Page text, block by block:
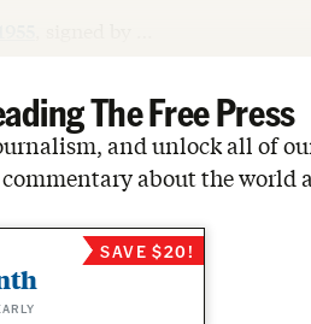
The Free Press
and unlock all of
about the world
SAVE $20!